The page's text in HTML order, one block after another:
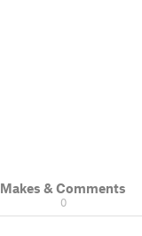
Makes & Comments
0